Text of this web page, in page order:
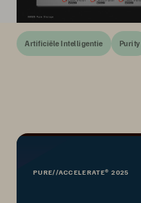
Artificiële Intelligentie Purity
PURE//ACCELERATE® 2025